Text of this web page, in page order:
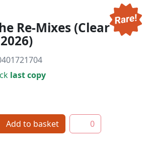
Re-Mixes (Clear
last copy
Add to basket 0